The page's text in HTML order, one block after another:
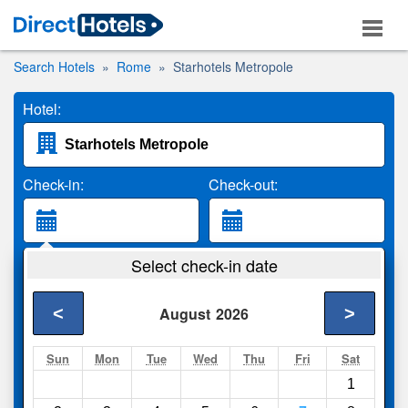
Search Hotels Rome Starhotels Metropole
Hotel:
Check-in: Check-out:
2 Adults
Search
Select check-in date
August 2026
< >
Sun Mon Tue Wed Thu Fri Sat
1
Compareother sites